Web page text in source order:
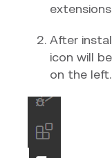
After
icon will
on the left.